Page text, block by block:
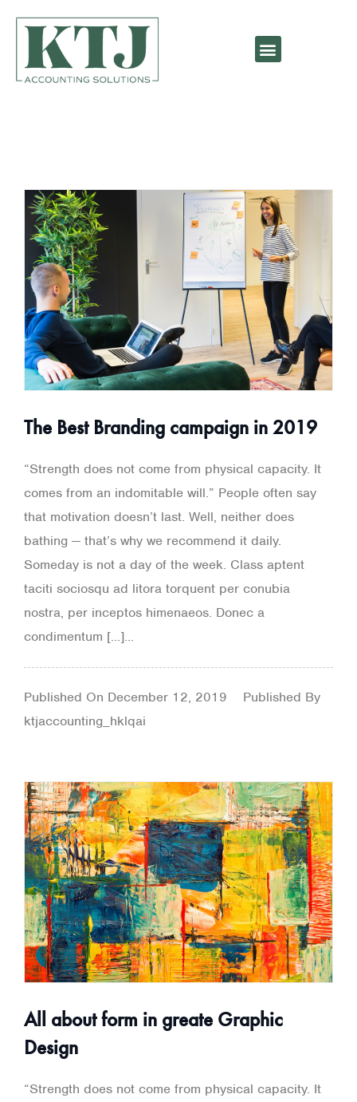
The Best Branding campaign in 2019
“Strength does not come from physical capacity. It
comes from an indomitable will.” People often say
that motivation doesn’t last. Well, neither does
bathing — that’s why we recommend it daily.
Someday is not a day of the week. Class aptent
taciti sociosqu ad litora torquent per conubia
nostra, per inceptos himenaeos. Donec a
condimentum […]...
Published On December 12, 2019
Published By
ktjaccounting_hklqai
All about form in greate Graphic
Design
“Strength does not come from physical capacity. It